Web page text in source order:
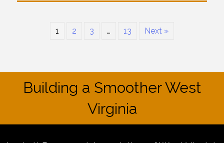
1 2 3 … 13 Next »
Building a Smoother West
Virginia